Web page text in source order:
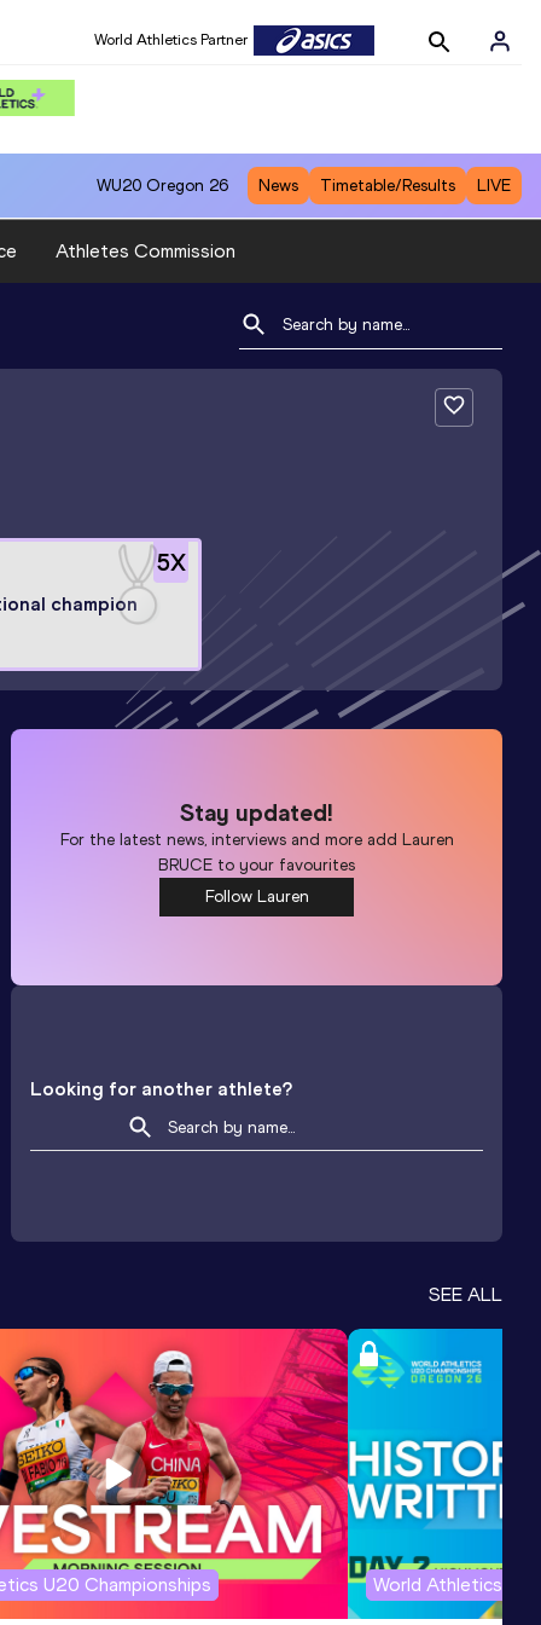
World Athletics Partner
WU20 Oregon 26 News Timetable/Results LIVE
Athletes Commission
5X
champion
Stay updated!
For the latest news, interviews and more add Lauren
BRUCE to your favourites
Follow Lauren
Looking for another athlete?
SEE ALL
U20 Championships World Athletics